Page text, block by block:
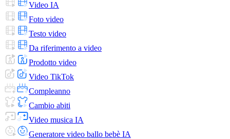
Video IA
Foto video
Testo video
Da riferimento a video
Prodotto video
Video TikTok
Compleanno
Cambio abiti
Video musica IA
Generatore video ballo bebè IA